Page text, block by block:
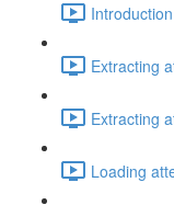
Extracting
Extracting
Loading